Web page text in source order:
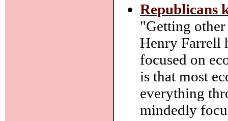
Republicans
"Getting
Henry Farrell
focused on
is that most
everything
mindedly